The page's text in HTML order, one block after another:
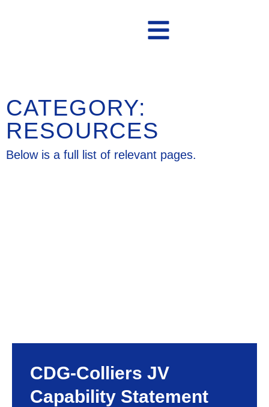
CATEGORY:
RESOURCES
Below is a full list of relevant pages.
CDG-Colliers JV
Capability Statement